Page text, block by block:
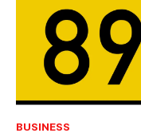
BUSINESS